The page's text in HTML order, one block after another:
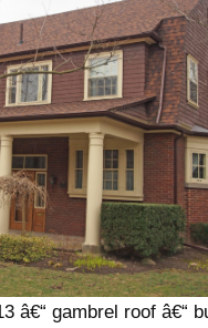
â€“ gambrel roof â€“